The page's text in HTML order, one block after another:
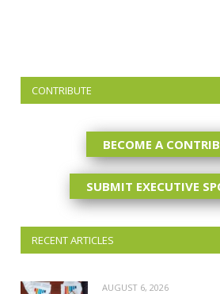
CONTRIBUTE
BECOME A
SUBMIT EXECUTIVE
RECENT ARTICLES
AUGUST 6, 2026